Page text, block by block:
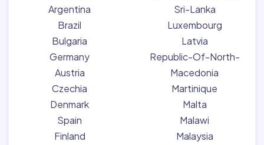
Argentina
Brazil
Bulgaria
Germany
Austria
Czechia
Denmark
Spain
Finland
Sri-Lanka
Luxembourg
Latvia
Republic-Of-North-
Macedonia
Martinique
Malta
Malawi
Malaysia